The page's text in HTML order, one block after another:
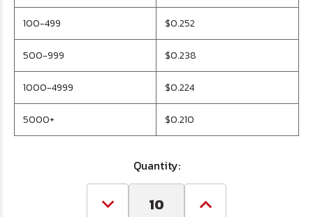
100-499 $0.252
500-999 $0.238
1000-4999 $0.224
5000+ $0.210
Quantity:
Decrease Increase